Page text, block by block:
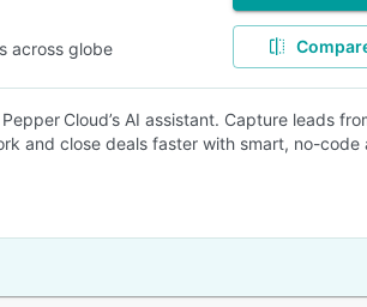
across globe
Cloud’s AI assistant. Capture leads
and close deals faster with smart, no-